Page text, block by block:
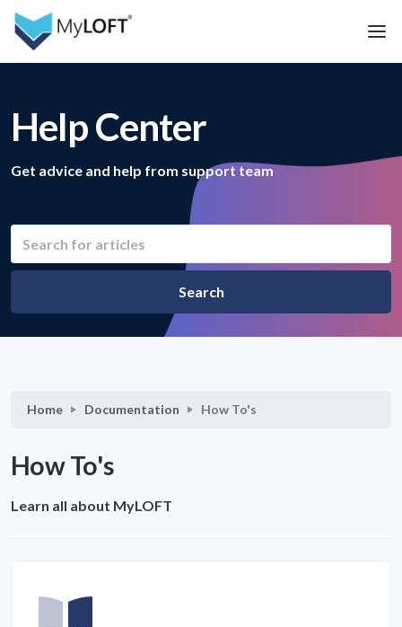
Help Center
Get advice and help from support team
Search
Home Documentation How To's
How To's
Learn all about MyLOFT